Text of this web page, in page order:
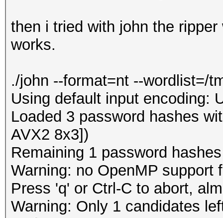
then i tried with john the
works.
./john --format=nt --wordlist=/
Using default input encoding:
Loaded 3 password hashes
AVX2 8x3])
Remaining 1 password
Warning: no OpenMP
Press 'q' or Ctrl-C to abort,
Warning: Only 1 candidates